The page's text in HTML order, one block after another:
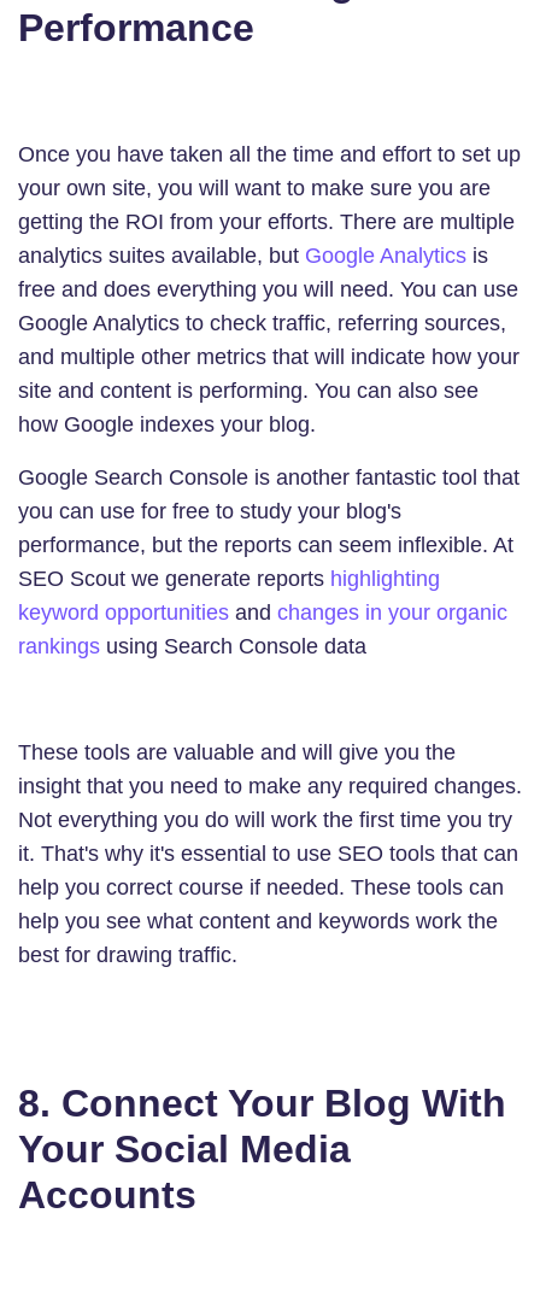
Performance
Once you have taken all the time and effort to set up
your own site, you will want to make sure you are
getting the ROI from your efforts. There are multiple
analytics suites available, but Google Analytics is
free and does everything you will need. You can use
Google Analytics to check traffic, referring sources,
and multiple other metrics that will indicate how your
site and content is performing. You can also see
how Google indexes your blog.
Google Search Console is another fantastic tool that
you can use for free to study your blog's
performance, but the reports can seem inflexible. At
SEO Scout we generate reports highlighting
keyword opportunities and changes in your organic
rankings using Search Console data
These tools are valuable and will give you the
insight that you need to make any required changes.
Not everything you do will work the first time you try
it. That's why it's essential to use SEO tools that can
help you correct course if needed. These tools can
help you see what content and keywords work the
best for drawing traffic.
8. Connect Your Blog With
Your Social Media
Accounts